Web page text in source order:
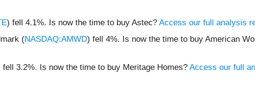
) fell 4.1%. Is now the time to buy Astec? Access our full analysis
(NASDAQ:AMWD) fell 4%. Is now the time to buy American
fell 3.2%. Is now the time to buy Meritage Homes? Access our full